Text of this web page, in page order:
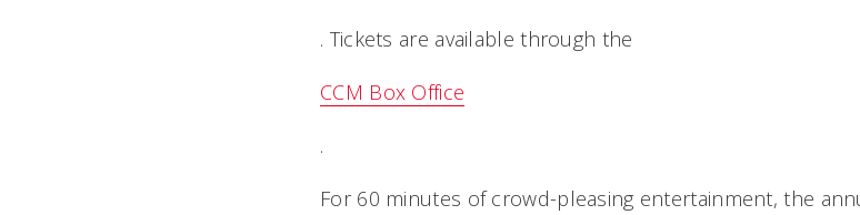
. Tickets are available through the
CCM Box Office
.
For 60 minutes of crowd-pleasing entertainment, the